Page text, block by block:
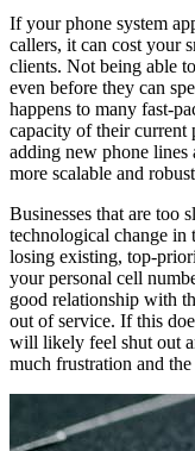
If your phone system
callers, it can cost your
clients. Not being able
even before they can
happens to many fast-
capacity of their current
adding new phone lines
more scalable and
Businesses that are too
technological change in
losing existing, top-
your personal cell
good relationship with
out of service. If this
will likely feel shut out
much frustration and